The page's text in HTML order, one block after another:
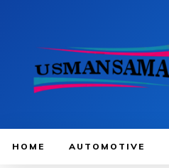
HOME AUTOMOTIVE